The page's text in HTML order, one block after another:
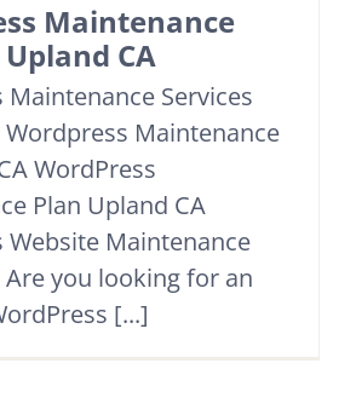
Maintenance
CA
Maintenance Services
Wordpress Maintenance
WordPress
Plan Upland CA
Website Maintenance
Are you looking for an
[...]